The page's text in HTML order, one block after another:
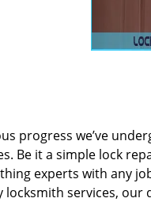
progress we’ve
Be it a simple lock
experts with any
services, our